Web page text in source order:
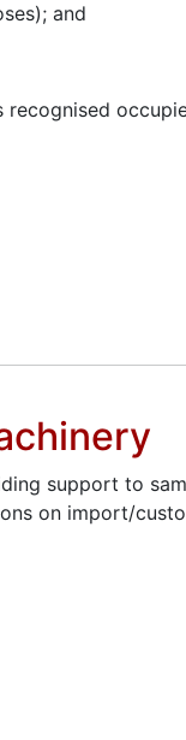
and
recognised
support to
on import/